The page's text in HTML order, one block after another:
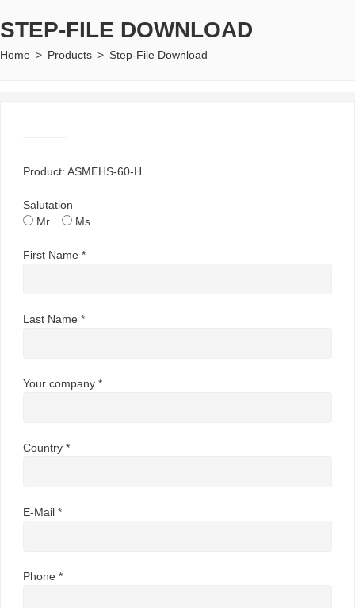
STEP-FILE DOWNLOAD
Home > Products > Step-File Download
Product: ASMEHS-60-H
Salutation
Mr
Ms
First Name *
Last Name *
Your company *
Country *
E-Mail *
Phone *